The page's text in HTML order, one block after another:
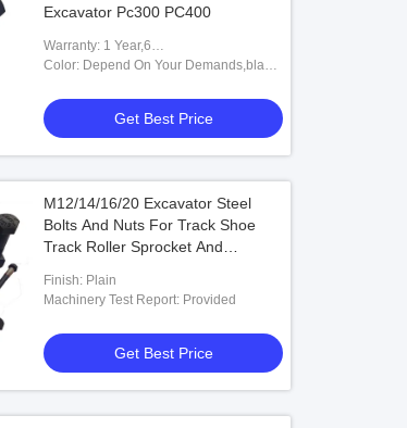
Excavator Pc300 PC400
Warranty: 1 Year,6
Months,Unavailable,12
Color: Depend On Your Demands,black
Customized,Black&white Bucket Pins
And Bushings,Black Or Yellow
Get Best Price
M12/14/16/20 Excavator Steel
Bolts And Nuts For Track Shoe
Track Roller Sprocket And
Finish: Plain
Machinery Test Report: Provided
Get Best Price